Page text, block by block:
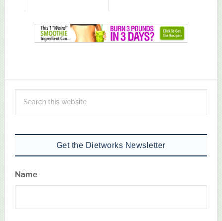
Get the Dietworks Newsletter
Name